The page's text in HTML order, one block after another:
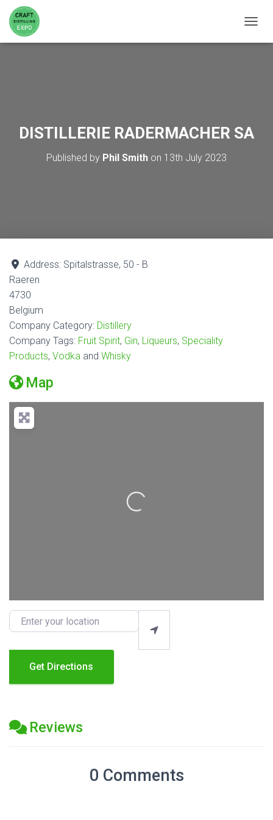
DISTILLERIE RADERMACHER SA
Published by Phil Smith on 13th July 2023
Address: Spitalstrasse, 50 - B
Raeren
4730
Belgium
Company Category: Distillery
Company Tags: Fruit Spirit, Gin, Liqueurs, Speciality
Products, Vodka and Whisky
Map
Loading...
Enter your location
Get Directions
Reviews
0 Comments